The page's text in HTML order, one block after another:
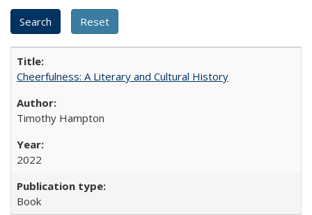
Cheerfulness: A Literary and Cultural History
Timothy Hampton
2022
Book